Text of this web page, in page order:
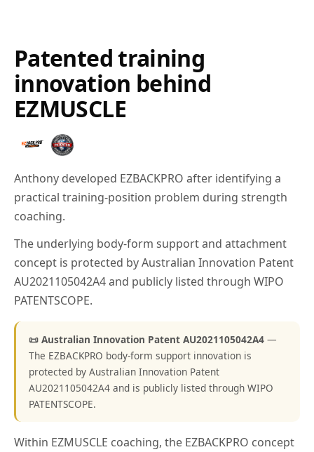
Patented training
innovation behind
EZMUSCLE
Anthony developed EZBACKPRO after identifying a
practical training-position problem during strength
coaching.
The underlying body-form support and attachment
concept is protected by Australian Innovation Patent
AU2021105042A4 and publicly listed through WIPO
PATENTSCOPE.
📜 Australian Innovation Patent AU2021105042A4 —
The EZBACKPRO body-form support innovation is
protected by Australian Innovation Patent
AU2021105042A4 and is publicly listed through WIPO
PATENTSCOPE.
Within EZMUSCLE coaching, the EZBACKPRO concept